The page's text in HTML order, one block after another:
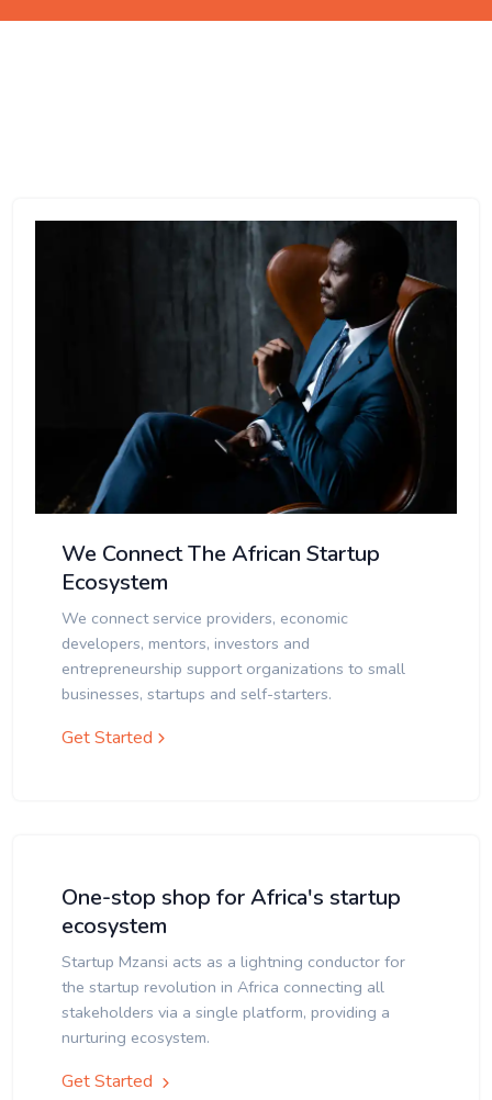
We Connect The African Startup
Ecosystem
We connect service providers, economic
developers, mentors, investors and
entrepreneurship support organizations to small
businesses, startups and self-starters.
Get Started
One-stop shop for Africa's startup
ecosystem
Startup Mzansi acts as a lightning conductor for
the startup revolution in Africa connecting all
stakeholders via a single platform, providing a
nurturing ecosystem.
Get Started